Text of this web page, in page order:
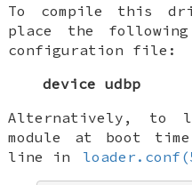
To compile this
place the
configuration file:
device udbp
Alternatively, to
module at boot
line in